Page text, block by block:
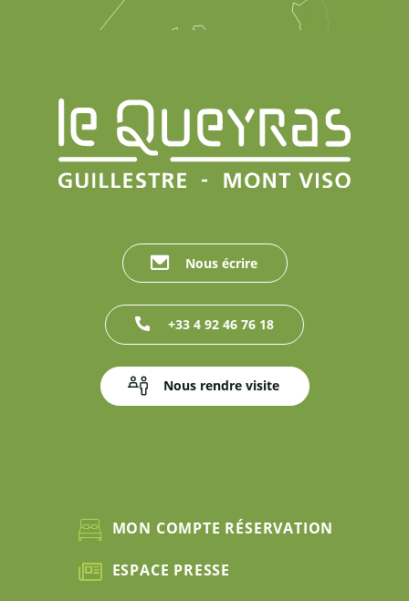
Nous écrire
+33 4 92 46 76 18
Nous rendre visite
MON COMPTE RÉSERVATION
ESPACE PRESSE